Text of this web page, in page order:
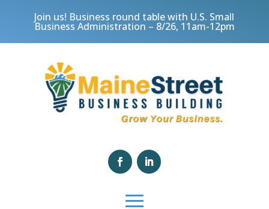
Join us! Business round table with U.S. Small
Business Administration – 8/26, 11am-12pm